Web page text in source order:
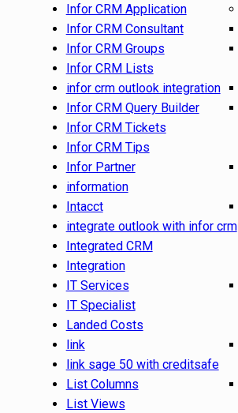
Infor CRM Application
Infor CRM Consultant
Infor CRM Groups
Infor CRM Lists
infor crm outlook integration
Infor CRM Query Builder
Infor CRM Tickets
Infor CRM Tips
Infor Partner
information
Intacct
integrate outlook with infor crm
Integrated CRM
Integration
IT Services
IT Specialist
Landed Costs
link
link sage 50 with creditsafe
List Columns
List Views